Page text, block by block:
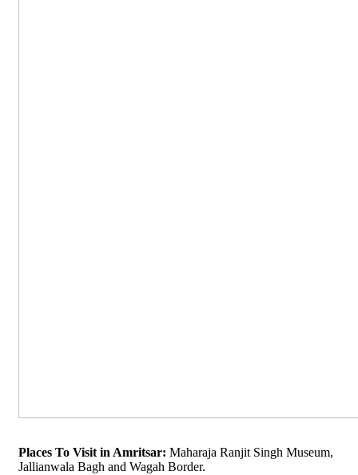
Places To Visit in Amritsar: Maharaja Ranjit Singh Museum,
Jallianwala Bagh and Wagah Border.